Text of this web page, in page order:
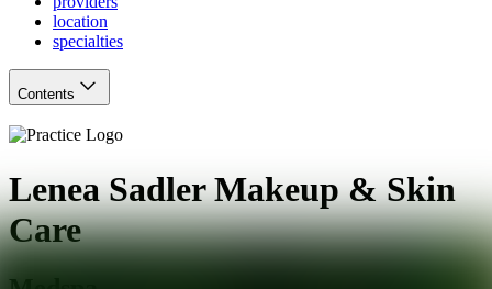
location
specialties
Contents
Lenea Sadler Makeup & Skin
Care